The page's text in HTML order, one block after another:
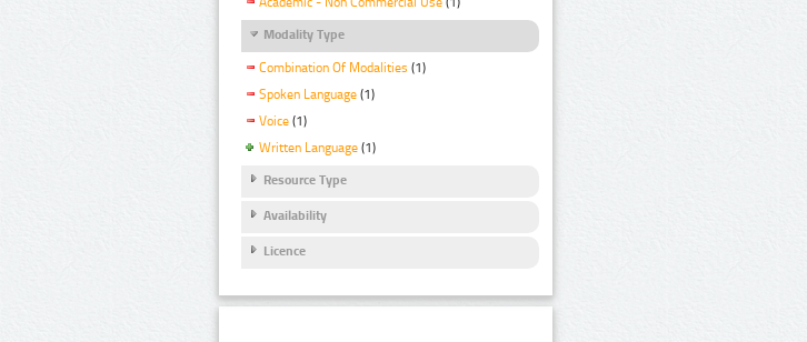
Modality Type
Combination Of Modalities (1)
Spoken Language (1)
Voice (1)
Written Language (1)
Resource Type
Availability
Licence